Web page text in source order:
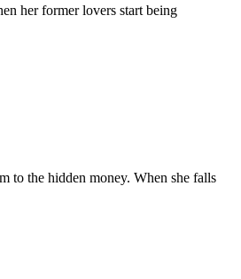
her former lovers start being
to the hidden money. When she falls